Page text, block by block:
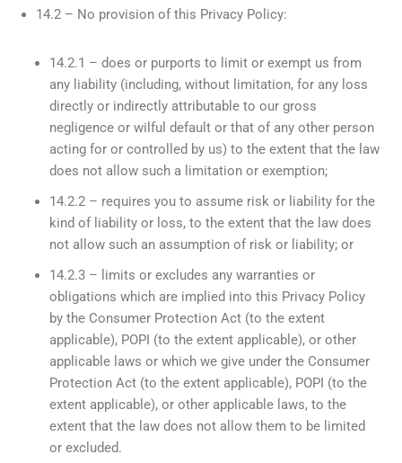
14.2 – No provision of this Privacy Policy:
14.2.1 – does or purports to limit or exempt us from
any liability (including, without limitation, for any loss
directly or indirectly attributable to our gross
negligence or wilful default or that of any other person
acting for or controlled by us) to the extent that the law
does not allow such a limitation or exemption;
14.2.2 – requires you to assume risk or liability for the
kind of liability or loss, to the extent that the law does
not allow such an assumption of risk or liability; or
14.2.3 – limits or excludes any warranties or
obligations which are implied into this Privacy Policy
by the Consumer Protection Act (to the extent
applicable), POPI (to the extent applicable), or other
applicable laws or which we give under the Consumer
Protection Act (to the extent applicable), POPI (to the
extent applicable), or other applicable laws, to the
extent that the law does not allow them to be limited
or excluded.